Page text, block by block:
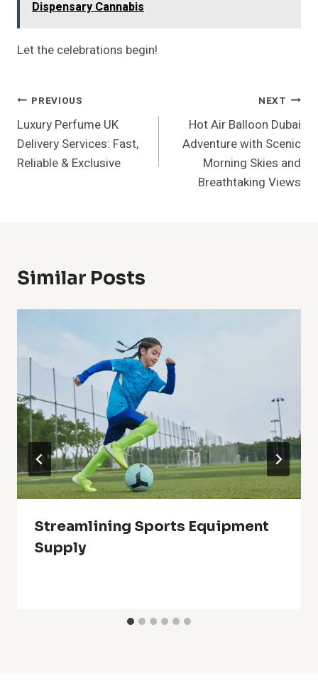
Dispensary Cannabis
Let the celebrations begin!
Post
Navigation
PREVIOUS
Luxury Perfume UK
Delivery Services: Fast,
Reliable & Exclusive
NEXT
Hot Air Balloon Dubai
Adventure with Scenic
Morning Skies and
Breathtaking Views
Similar Posts
Streamlining Sports Equipment
Supply